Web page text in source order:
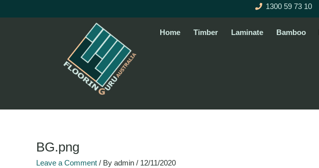
to
1300 59 73 10
Home Timber Laminate Bamboo
BG.png
Leave a Comment / By admin / 12/11/2020